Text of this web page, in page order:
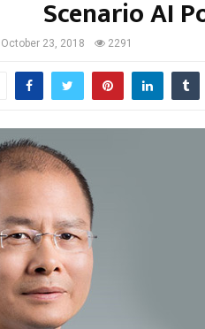
Scenario AI
October 23, 2018 2291